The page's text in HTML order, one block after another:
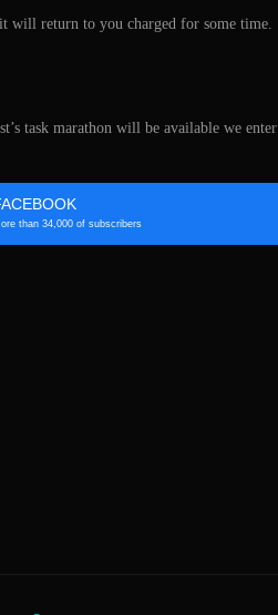
will return to you charged for some time.
task marathon will be available we enter
than 34,000 of subscribers